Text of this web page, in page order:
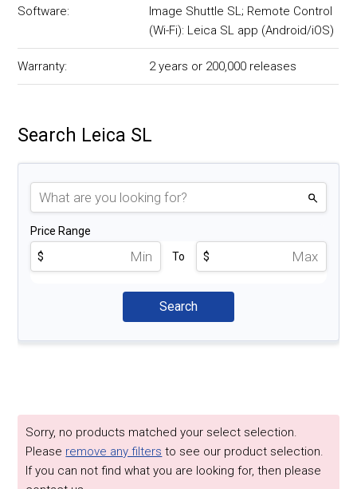
Software:
Image Shuttle SL; Remote Control
(Wi-Fi): Leica SL app (Android/iOS)
Warranty: 2 years or 200,000 releases
Search Leica SL
Price Range
$
To $
Sorry, no products matched your select selection.
Please remove any filters to see our product selection.
If you can not find what you are looking for, then please